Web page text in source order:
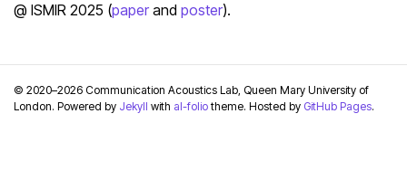
@ ISMIR 2025 (paper and poster).
© 2020–2026 Communication Acoustics Lab, Queen Mary University of
London. Powered by Jekyll with al-folio theme. Hosted by GitHub Pages.